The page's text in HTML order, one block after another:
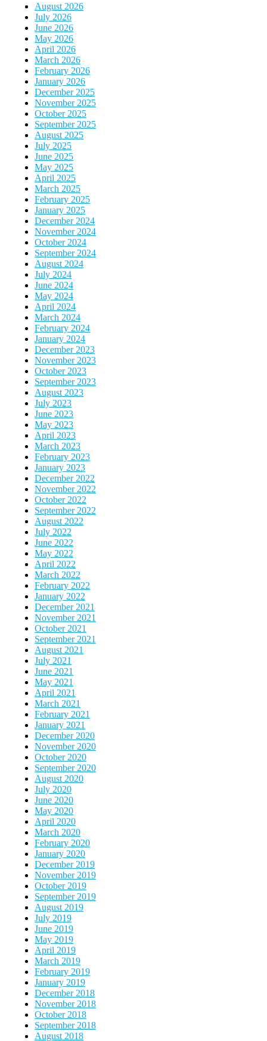
August 2026
July 2026
June 2026
May 2026
April 2026
March 2026
February 2026
January 2026
December 2025
November 2025
October 2025
September 2025
August 2025
July 2025
June 2025
May 2025
April 2025
March 2025
February 2025
January 2025
December 2024
November 2024
October 2024
September 2024
August 2024
July 2024
June 2024
May 2024
April 2024
March 2024
February 2024
January 2024
December 2023
November 2023
October 2023
September 2023
August 2023
July 2023
June 2023
May 2023
April 2023
March 2023
February 2023
January 2023
December 2022
November 2022
October 2022
September 2022
August 2022
July 2022
June 2022
May 2022
April 2022
March 2022
February 2022
January 2022
December 2021
November 2021
October 2021
September 2021
August 2021
July 2021
June 2021
May 2021
April 2021
March 2021
February 2021
January 2021
December 2020
November 2020
October 2020
September 2020
August 2020
July 2020
June 2020
May 2020
April 2020
March 2020
February 2020
January 2020
December 2019
November 2019
October 2019
September 2019
August 2019
July 2019
June 2019
May 2019
April 2019
March 2019
February 2019
January 2019
December 2018
November 2018
October 2018
September 2018
August 2018